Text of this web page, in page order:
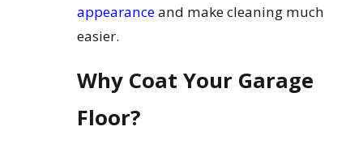
appearanceand make cleaning much
easier.
Why Coat Your Garage
Floor?